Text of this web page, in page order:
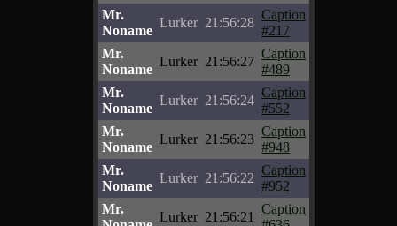
Mr.
Noname
Lurker 21:56:28
Caption
#217
Mr.
Noname
Lurker 21:56:27
Caption
#489
Mr.
Noname
Lurker 21:56:24
Caption
#552
Mr.
Noname
Lurker 21:56:23
Caption
#948
Mr.
Noname
Lurker 21:56:22
Caption
#952
Mr.
Lurker 21:56:21
Caption